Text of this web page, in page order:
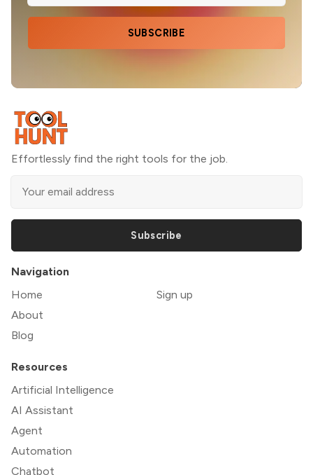
SUBSCRIBE
Effortlessly find the right tools for the job.
Subscribe
Navigation
Home
About
Blog
Sign up
Resources
Artificial Intelligence
AI Assistant
Agent
Automation
Chatbot